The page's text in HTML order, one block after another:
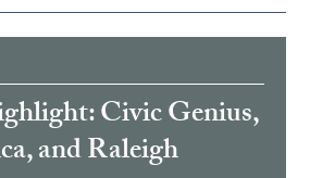
Civic Genius,
and Raleigh